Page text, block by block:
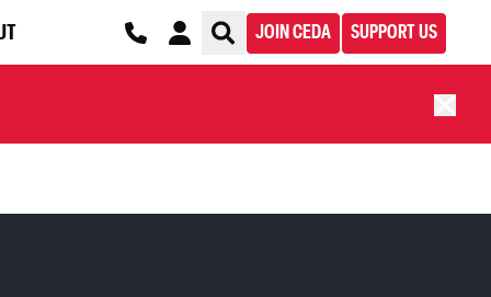
JOIN CEDA SUPPORT US